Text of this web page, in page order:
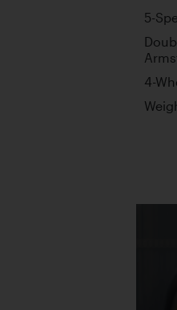
5-
4-